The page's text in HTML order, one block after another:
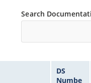
Search
DS
Numbe